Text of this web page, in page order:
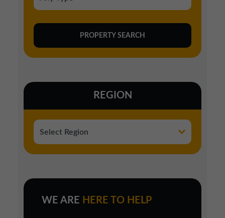
REGION
WE ARE HERE TO HELP